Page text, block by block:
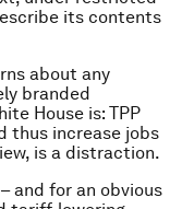
its contents
about any
branded
House is: TPP
thus increase jobs
is a distraction.
and for an obvious